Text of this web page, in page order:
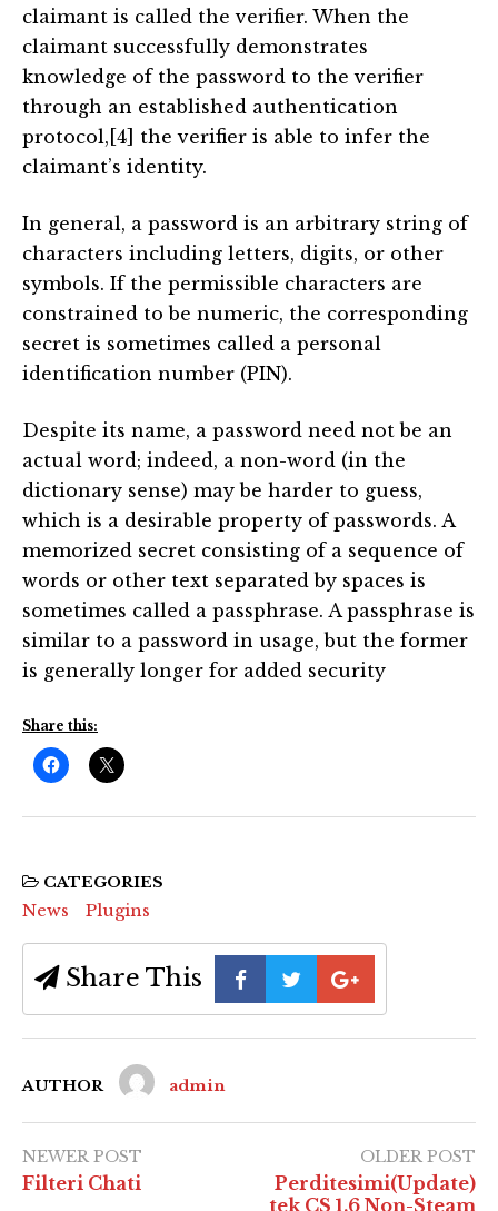
claimant is called the verifier. When the
claimant successfully demonstrates
knowledge of the password to the verifier
through an established authentication
protocol,[4] the verifier is able to infer the
claimant’s identity.
In general, a password is an arbitrary string of
characters including letters, digits, or other
symbols. If the permissible characters are
constrained to be numeric, the corresponding
secret is sometimes called a personal
identification number (PIN).
Despite its name, a password need not be an
actual word; indeed, a non-word (in the
dictionary sense) may be harder to guess,
which is a desirable property of passwords. A
memorized secret consisting of a sequence of
words or other text separated by spaces is
sometimes called a passphrase. A passphrase is
similar to a password in usage, but the former
is generally longer for added security
Share this:
CATEGORIES
News Plugins
Share This
AUTHOR admin
NEWER POST
Filteri Chati
OLDER POST
Perditesimi(Update)
tek CS 1.6 Non-Steam